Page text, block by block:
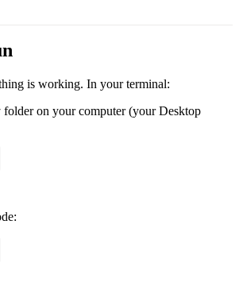
is working. In your terminal:
folder on your computer (your Desktop